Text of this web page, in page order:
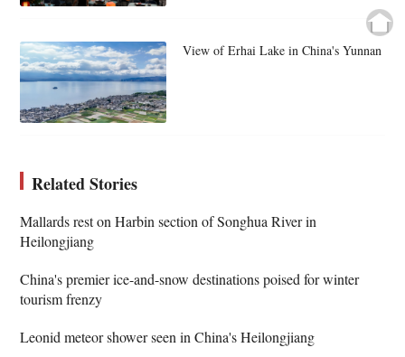
View of Erhai Lake in China's Yunnan
Related Stories
Mallards rest on Harbin section of Songhua River in
Heilongjiang
China's premier ice-and-snow destinations poised for winter
tourism frenzy
Leonid meteor shower seen in China's Heilongjiang